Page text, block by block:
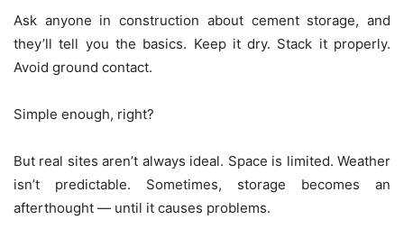
Ask anyone in construction about cement storage, and
they’ll tell you the basics. Keep it dry. Stack it properly.
Avoid ground contact.
Simple enough, right?
But real sites aren’t always ideal. Space is limited. Weather
isn’t predictable. Sometimes, storage becomes an
afterthought — until it causes problems.